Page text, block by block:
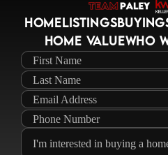
HOMELISTINGSBUYING
HOME VALUEWHO